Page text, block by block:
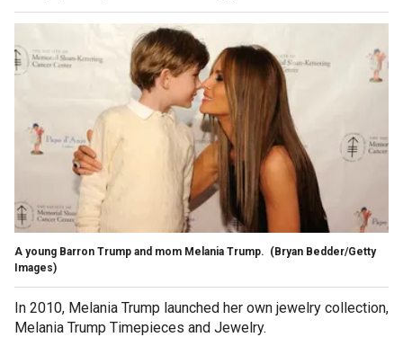
A young Barron Trump and mom Melania Trump. (Bryan Bedder/Getty
Images)
In 2010, Melania Trump launched her own jewelry collection,
Melania Trump Timepieces and Jewelry.